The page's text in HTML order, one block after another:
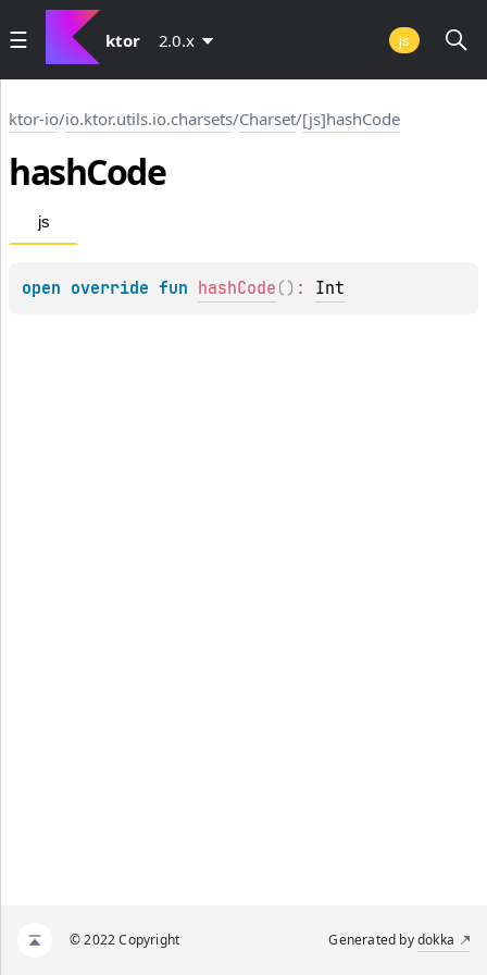
ktor 2.0.x js
ktor-io/io.ktor.utils.io.charsets/Charset/[js]hashCode
hashCode
js
open override fun hashCode ( ) : Int
© 2022 Copyright Generated bydokka